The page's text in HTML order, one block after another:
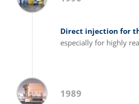
Direct injection for
especially for highly
1989